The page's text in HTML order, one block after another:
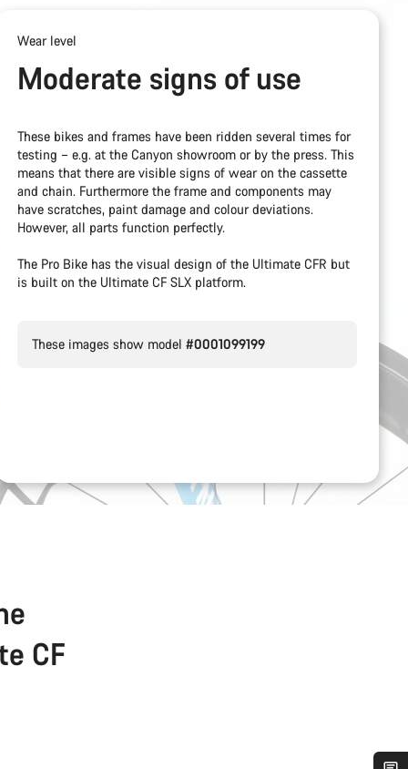
Wear level
Moderate signs of use
These bikes and frames have been ridden several times for
testing – e.g. at the Canyon showroom or by the press. This
means that there are visible signs of wear on the cassette
and chain. Furthermore the frame and components may
have scratches, paint damage and colour deviations.
However, all parts function perfectly.
The Pro Bike has the visual design of the Ultimate CFR but
is built on the Ultimate CF SLX platform.
These images show model #0001099199
CF